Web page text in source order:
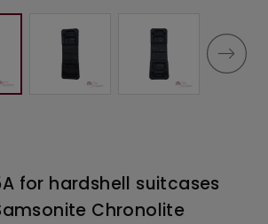
for hardshell suitcases
Chronolite